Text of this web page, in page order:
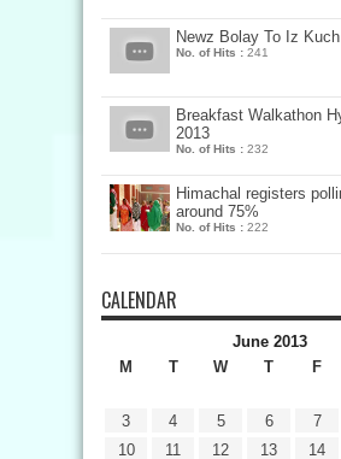
Newz Bolay To Iz
No. of Hits : 241
Breakfast Walkathon
2013
No. of Hits : 232
Himachal registers
around 75%
No. of Hits : 222
CALENDAR
June 2013
M
T W T F
3
4 5 6 7
10
11 12 13 14